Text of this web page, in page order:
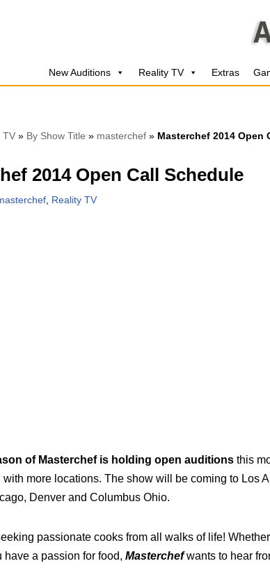
New Auditions Reality TV Extras
TV » By Show Title » masterchef » Masterchef 2014 Open
2014 Open Call Schedule
Reality TV
of Masterchef is holding open auditions this
with more locations. The show will be coming to Los
Denver and Columbus Ohio.
passionate cooks from all walks of life!
have a passion for food, Masterchef wants to hear